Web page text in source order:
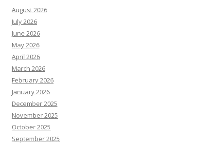
August 2026
July 2026
June 2026
May 2026
April 2026
March 2026
February 2026
January 2026
December 2025
November 2025
October 2025
September 2025